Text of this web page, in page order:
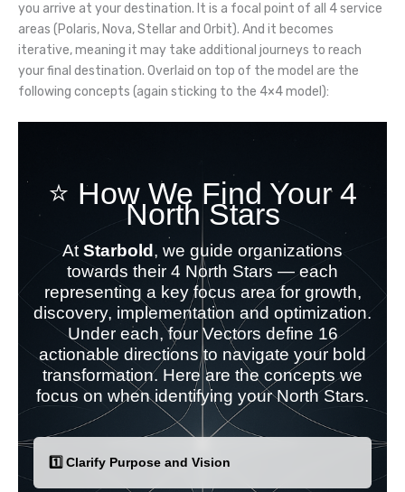
you arrive at your destination. It is a focal point of all 4 service
areas (Polaris, Nova, Stellar and Orbit). And it becomes
iterative, meaning it may take additional journeys to reach
your final destination. Overlaid on top of the model are the
following concepts (again sticking to the 4×4 model):
⭐ How We Find Your 4
North Stars
AtStarbold , we guide organizations
towards their 4 North Stars — each
representing a key focus area for growth,
discovery, implementation and optimization.
Under each, four Vectors define 16
actionable directions to navigate your bold
transformation. Here are the concepts we
focus on when identifying your North Stars.
1️⃣ Clarify Purpose and Vision